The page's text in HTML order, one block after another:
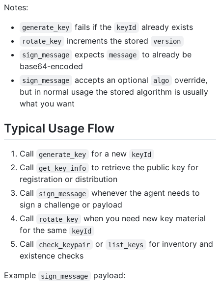
Notes:
generate_key fails if the keyId already exists
rotate_key increments the stored
version
sign_message
expects message
to already be
base64-encoded
sign_message accepts an optional algo
override,
but in normal usage the stored algorithm is usually
what you want
Typical Usage Flow
Call generate_key for a new keyId
Call get_key_info
to retrieve the public key for
registration or distribution
Call
sign_message
whenever the agent needs to
sign a challenge or payload
Call
rotate_key
when you need new key material
for the same
keyId
Call check_keypair or list_keys
for inventory and
existence checks
Example
sign_message payload: